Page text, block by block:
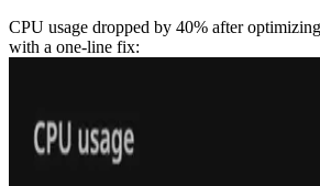
CPU usage dropped by 40% after
with a one-line fix: